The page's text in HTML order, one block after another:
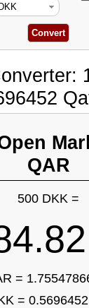
QAR
500 DKK =
=
=